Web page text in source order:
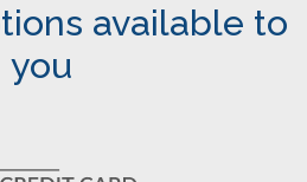
available to
you